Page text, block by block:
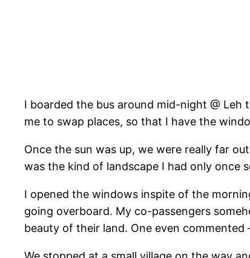
I boarded the bus around mid-night @
me to swap places, so that I have the
Once the sun was up, we were really far
was the kind of landscape I had only once
I opened the windows inspite of the
going overboard. My co-passengers
beauty of their land. One even commented